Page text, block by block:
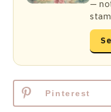
—
Pinterest